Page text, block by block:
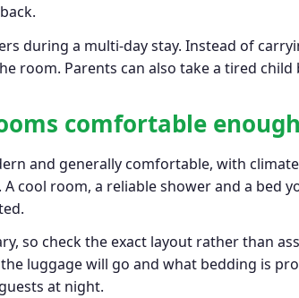
during a multi-day stay. Instead of
room. Parents can also take a tired
comfortable
and generally comfortable, with
cool room, a reliable shower and a bed
so check the exact layout rather than
luggage will go and what bedding is
at night.